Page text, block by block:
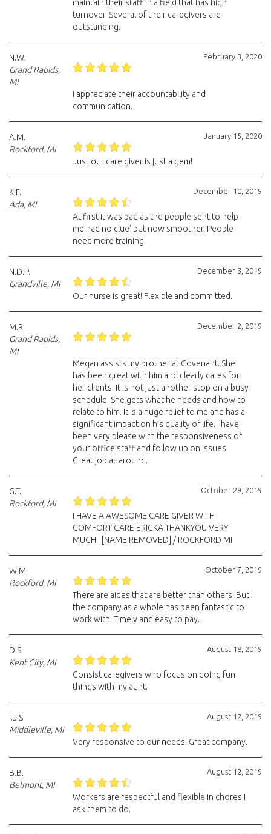
maintain their staff in a field that has high
turnover. Several of their caregivers are
outstanding.
February 3, 2020
N.W.
Grand Rapids,
MI
I appreciate their accountability and
communication.
January 15, 2020
A.M.
Rockford, MI
Just our care giver is just a gem!
December 10, 2019
K.F.
Ada, MI
At first it was bad as the people sent to help
me had no clue' but now smoother. People
need more training
December 3, 2019
N.D.P.
Grandville, MI
Our nurse is great! Flexible and committed.
December 2, 2019
M.R.
Grand Rapids,
MI
Megan assists my brother at Covenant. She
has been great with him and clearly cares for
her clients. It is not just another stop on a busy
schedule. She gets what he needs and how to
relate to him. It is a huge relief to me and has a
significant impact on his quality of life. I have
been very please with the responsiveness of
your office staff and follow up on issues.
Great job all around.
October 29, 2019
G.T.
Rockford, MI
I HAVE A AWESOME CARE GIVER WITH
COMFORT CARE ERICKA THANKYOU VERY
MUCH . [NAME REMOVED] / ROCKFORD MI
October 7, 2019
W.M.
Rockford, MI
There are aides that are better than others. But
the company as a whole has been fantastic to
work with. Timely and easy to pay.
August 18, 2019
D.S.
Kent City, MI
Consist caregivers who focus on doing fun
things with my aunt.
August 12, 2019
I.J.S.
Middleville, MI
Very responsive to our needs! Great company.
August 12, 2019
B.B.
Belmont, MI
Workers are respectful and flexible in chores I
ask them to do.